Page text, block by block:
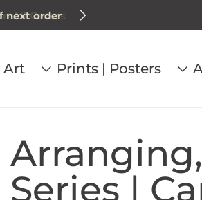
next order
Art Prints | Posters
Series |